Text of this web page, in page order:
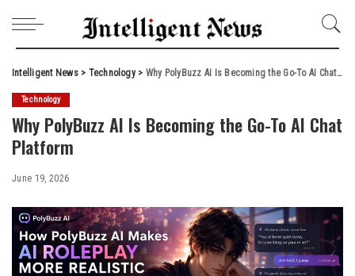
Intelligent News> Technology> Why PolyBuzz AI Is Becoming the Go-To AI Chat Platform
Technology
Why PolyBuzz AI Is Becoming the Go-To AI Chat
Platform
June 19, 2026